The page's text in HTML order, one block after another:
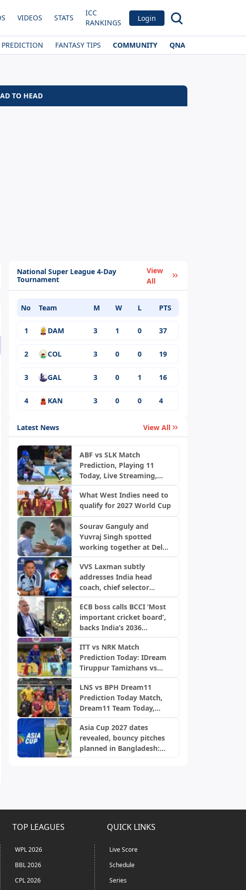
VIDEOS STATS
ICC
RANKINGS
Login
FANTASY TIPS COMMUNITY QNA
TO HEAD
National Super League 4-Day
Tournament
View
All
No Team M W L PTS
1 DAM 3 1 0 37
2 COL 3 0 0 19
3 GAL 3 0 1 16
4 KAN 3 0 0 4
Latest News View All
ABF vs SLK Match
Prediction, Playing 11
Today, Live Streaming,
Antigua and Barbuda
Falcons vs Saint Lucia
What West Indies need to
qualify for 2027 World Cup
Sourav Ganguly and
Yuvraj Singh spotted
working together at Delhi
2027
VVS Laxman subtly
addresses India head
coach, chief selector
ECB boss calls BCCI ‘Most
important cricket board’,
backs India’s 2036
ITT vs NRK Match
Prediction Today: IDream
Tiruppur Tamizhans vs
2026
LNS vs BPH Dream11
Prediction Today Match,
Dream11 Team Today,
Playing XI, Pitch Report,
Injury Update- English
Men’s 100 League 2026,
Asia Cup 2027 dates
revealed, bouncy pitches
planned in Bangladesh:
TOP LEAGUES
WPL 2026
BBL 2026
CPL 2026
QUICK LINKS
Live Score
Schedule
Series